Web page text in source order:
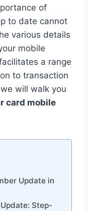
of
to date cannot
various details
mobile
a range
to transaction
will walk you
card mobile
Update in
Step-